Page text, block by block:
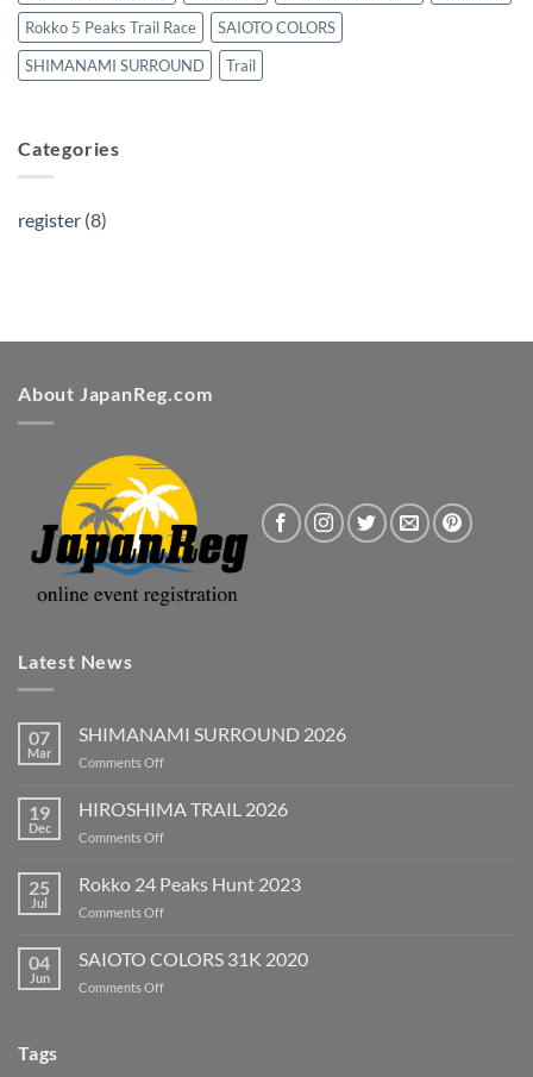
Rokko 5 Peaks Trail Race
SAIOTO COLORS
SHIMANAMI SURROUND
Trail
Categories
register (8)
About JapanReg.com
Latest News
07
Mar
SHIMANAMI SURROUND 2026
Comments Offon
SURROUND
19
Dec
HIROSHIMA TRAIL 2026
Comments Offon
TRAIL
25
Jul
Rokko 24 Peaks Hunt 2023
Comments Offon
24
04
Jun
SAIOTO COLORS 31K 2020
Comments Offon
Tags